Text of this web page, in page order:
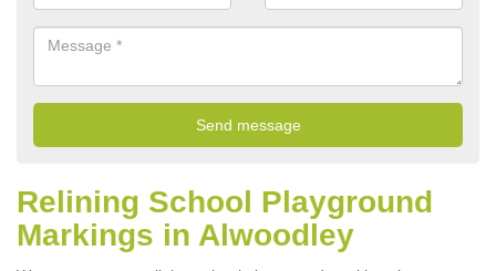
Relining School Playground
Markings in Alwoodley